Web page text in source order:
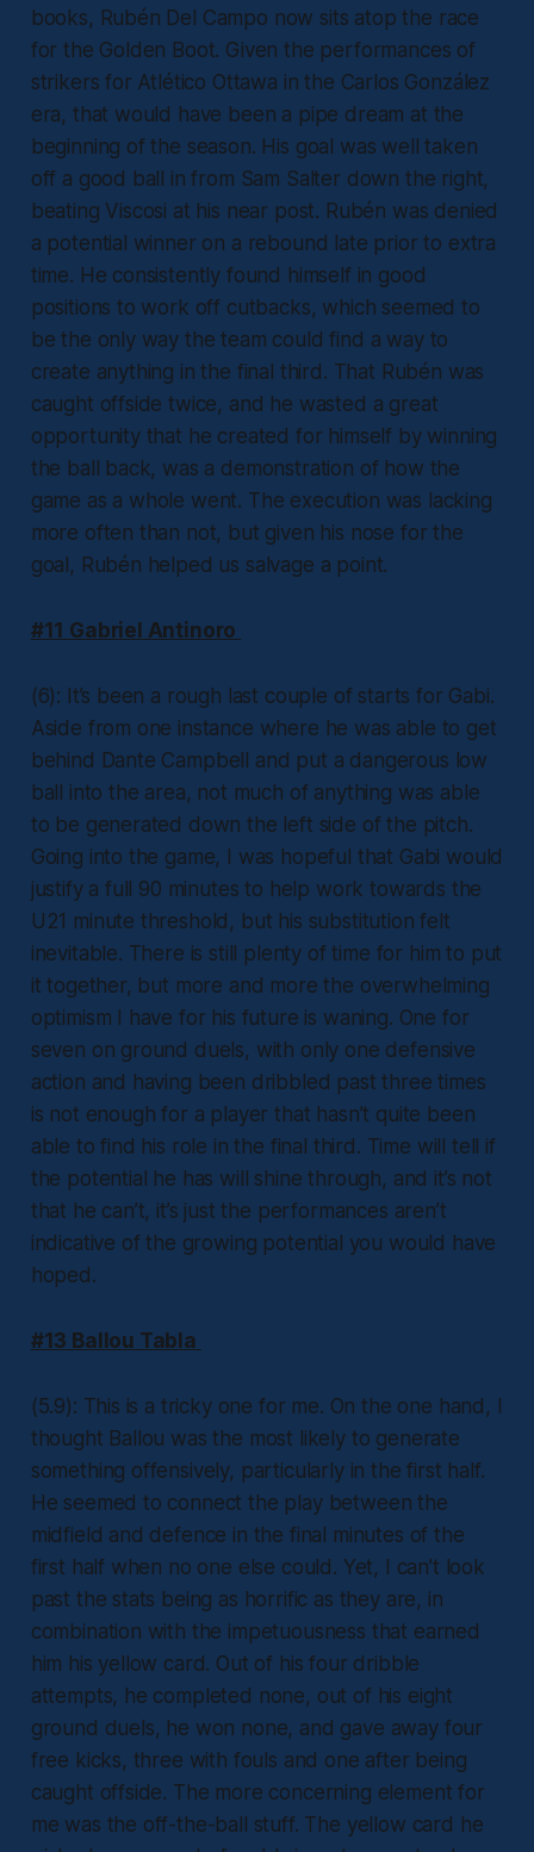
books, Rubén Del Campo now sits atop the race
for the Golden Boot. Given the performances of
strikers for Atlético Ottawa in the Carlos González
era, that would have been a pipe dream at the
beginning of the season. His goal was well taken
off a good ball in from Sam Salter down the right,
beating Viscosi at his near post. Rubén was denied
a potential winner on a rebound late prior to extra
time. He consistently found himself in good
positions to work off cutbacks, which seemed to
be the only way the team could find a way to
create anything in the final third. That Rubén was
caught offside twice, and he wasted a great
opportunity that he created for himself by winning
the ball back, was a demonstration of how the
game as a whole went. The execution was lacking
more often than not, but given his nose for the
goal, Rubén helped us salvage a point.
#11 Gabriel Antinoro
(6): It’s been a rough last couple of starts for Gabi.
Aside from one instance where he was able to get
behind Dante Campbell and put a dangerous low
ball into the area, not much of anything was able
to be generated down the left side of the pitch.
Going into the game, I was hopeful that Gabi would
justify a full 90 minutes to help work towards the
U21 minute threshold, but his substitution felt
inevitable. There is still plenty of time for him to put
it together, but more and more the overwhelming
optimism I have for his future is waning. One for
seven on ground duels, with only one defensive
action and having been dribbled past three times
is not enough for a player that hasn’t quite been
able to find his role in the final third. Time will tell if
the potential he has will shine through, and it’s not
that he can’t, it’s just the performances aren’t
indicative of the growing potential you would have
hoped.
#13 Ballou Tabla
(5.9): This is a tricky one for me. On the one hand, I
thought Ballou was the most likely to generate
something offensively, particularly in the first half.
He seemed to connect the play between the
midfield and defence in the final minutes of the
first half when no one else could. Yet, I can’t look
past the stats being as horrific as they are, in
combination with the impetuousness that earned
him his yellow card. Out of his four dribble
attempts, he completed none, out of his eight
ground duels, he won none, and gave away four
free kicks, three with fouls and one after being
caught offside. The more concerning element for
me was the off-the-ball stuff. The yellow card he